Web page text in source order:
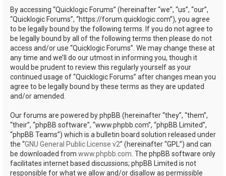
By accessing “Quicklogic Forums” (hereinafter “we”, “us”, “our”,
“Quicklogic Forums”, “https://forum.quicklogic.com”), you agree
to be legally bound by the following terms. If you do not agree to
be legally bound by all of the following terms then please do not
access and/or use “Quicklogic Forums”. We may change these at
any time and we’ll do our utmost in informing you, though it
would be prudent to review this regularly yourself as your
continued usage of “Quicklogic Forums” after changes mean you
agree to be legally bound by these terms as they are updated
and/or amended.
Our forums are powered by phpBB (hereinafter “they”, “them”,
“their”, “phpBB software”, “www.phpbb.com”, “phpBB Limited”,
“phpBB Teams”) which is a bulletin board solution released under
the “GNU General Public License v2” (hereinafter “GPL”) and can
be downloaded from www.phpbb.com . The phpBB software only
facilitates internet based discussions; phpBB Limited is not
responsible for what we allow and/or disallow as permissible